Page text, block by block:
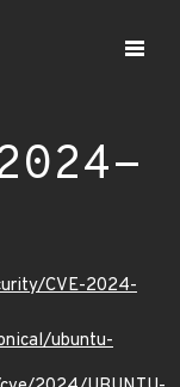
CVE-2024-
ubuntu-